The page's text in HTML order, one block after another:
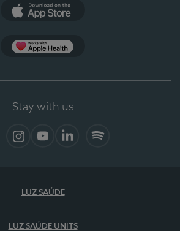
Stay with us
LUZ SAÚDE
LUZ SAÚDE UNITS